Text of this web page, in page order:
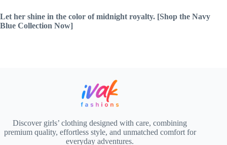
Let her shine in the color of midnight royalty. [Shop the Navy
Blue Collection Now]
Discover girls’ clothing designed with care, combining
premium quality, effortless style, and unmatched comfort for
everyday adventures.